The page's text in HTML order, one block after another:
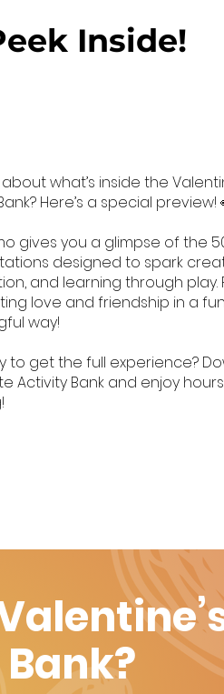
Inside!
what’s inside the
Here’s a special preview!
gives you a glimpse of the
designed to spark
and learning through
love and friendship in a
way!
to get the full experience?
Activity Bank and enjoy